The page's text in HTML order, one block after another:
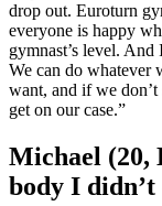
drop out. Euroturn
everyone is happy
gymnast’s level.
We can do whatever
want, and if we
get on our case.”
Michael (20,
body I didn’t